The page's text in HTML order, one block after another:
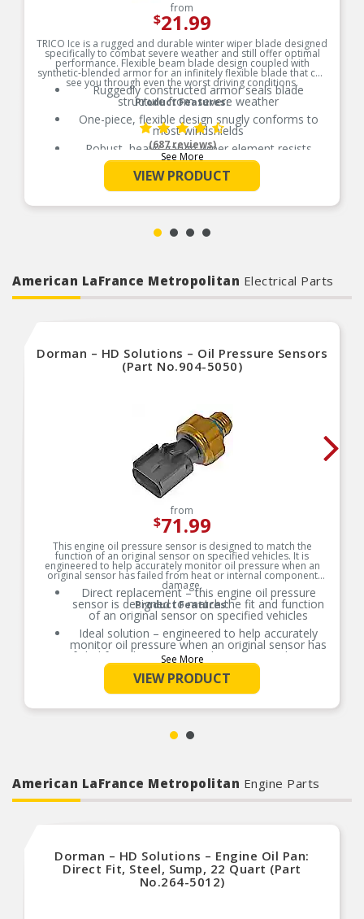
speed keeps accessories and powered
implements running at maximum output without
additional load to the engine.
from
$21.99
TRICO Ice is a rugged and durable winter wiper blade designed
specifically to combat severe weather and still offer optimal
performance. Flexible beam blade design coupled with
synthetic-blended armor for an infinitely flexible blade that can
see you through even the worst driving conditions.
Product Features:
Ruggedly constructed armor seals blade
structure from severe weather
One-piece, flexible design snugly conforms to
most windshields
Robust, heavy-gauge wiper element resists
tearing in sub-zero temperatures
See More
(687 reviews)
VIEW PRODUCT
American LaFrance Metropolitan Electrical Parts
Dorman – HD Solutions – Oil Pressure Sensors
(Part No.904-5050)
from
$71.99
This engine oil pressure sensor is designed to match the
function of an original sensor on specified vehicles. It is
engineered to help accurately monitor oil pressure when an
original sensor has failed from heat or internal component
damage.
Product Features:
Direct replacement – this engine oil pressure
sensor is designed to match the fit and function
of an original sensor on specified vehicles
Ideal solution – engineered to help accurately
monitor oil pressure when an original sensor has
failed from heat or internal component damage
Durable construction – designed and
manufactured to strict specifications for reliable
performance
than a century of automotive experience
See More
VIEW PRODUCT
American LaFrance Metropolitan Engine Parts
Dorman – HD Solutions – Engine Oil Pan:
Direct Fit, Steel, Sump, 22 Quart (Part
No.264-5012)